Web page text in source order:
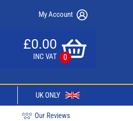
My Account
£0.00
INC VAT 0
UK ONLY
Our Reviews